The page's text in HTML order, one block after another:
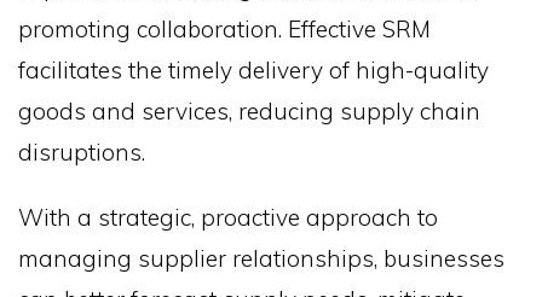
promoting collaboration. Effective SRM
facilitates the timely delivery of high-quality
goods and services, reducing supply chain
disruptions.
With a strategic, proactive approach to
managing supplier relationships, businesses